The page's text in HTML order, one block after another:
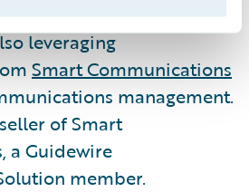
leveraging
Smart Communications
management.
of Smart
a Guidewire
member.